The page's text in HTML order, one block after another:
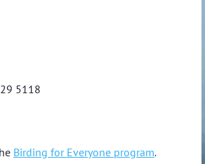
5118
Birding for Everyone program.